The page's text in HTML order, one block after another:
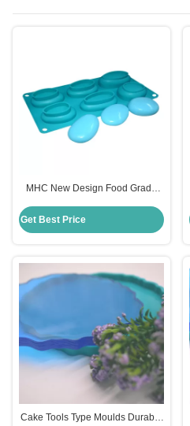
MHC New Design Food Grade
Mould
Get Best Price
Cake Tools Type Moulds Durable